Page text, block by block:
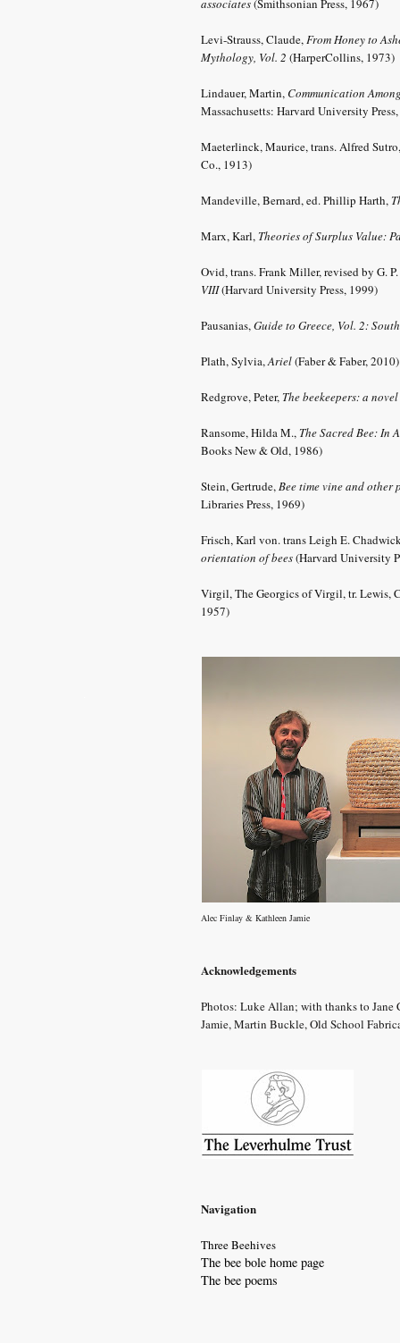
Levi-Strauss, Claude, From Honey to
Mythology, Vol. 2 (HarperCollins, 1973)
Lindauer, Martin, Communication
Massachusetts: Harvard University
Maeterlinck, Maurice, trans. Alfred
Co., 1913)
Mandeville, Bernard, ed. Phillip Harth,
Marx, Karl, Theories of Surplus Value:
Ovid, trans. Frank Miller, revised by G.
VIII(Harvard University Press, 1999)
Pausanias, Guide to Greece, Vol. 2:
Plath, Sylvia, Ariel(Faber & Faber,
Redgrove, Peter, The beekeepers: a novel
Ransome, Hilda M., The Sacred Bee: In
Books New & Old, 1986)
Stein, Gertrude, Bee time vine and
Libraries Press, 1969)
Frisch, Karl von. trans Leigh E.
orientation of bees(Harvard University
Virgil, The Georgics of Virgil, tr. Lewis,
1957)
Alec Finlay & Kathleen Jamie
Acknowledgements
Photos: Luke Allan; with thanks to Jane
Jamie, Martin Buckle, Old School
Navigation
Three Beehives
The bee bole home page
The bee poems